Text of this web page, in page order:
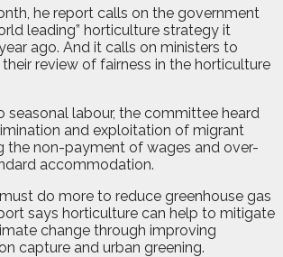
he report calls on the government
leading” horticulture strategy it
ago. And it calls on ministers to
review of fairness in the horticulture
seasonal labour, the committee heard
and exploitation of migrant
the non-payment of wages and over-
accommodation.
do more to reduce greenhouse gas
says horticulture can help to mitigate
change through improving
capture and urban greening.